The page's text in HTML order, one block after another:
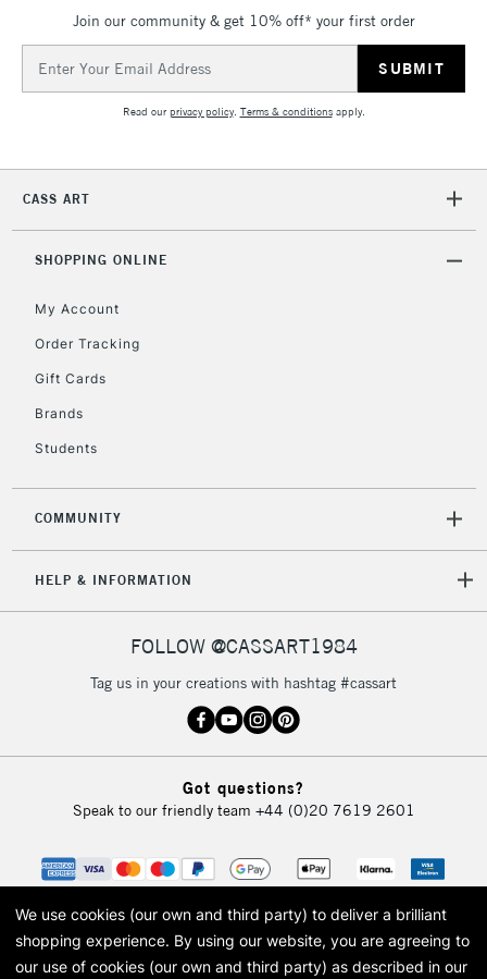
Join our community & get 10% off* your first order
Address
Read ourprivacy policy. Terms & conditionsapply.
CASS ART
SHOPPING ONLINE
My Account
Order Tracking
Gift Cards
Brands
Students
COMMUNITY
HELP & INFORMATION
FOLLOW @CASSART1984
Tag us in your creations with hashtag #cassart
Got questions?
Speak to our friendly team +44 (0)20 7619 2601
We use cookies (our own and third party) to deliver a brilliant
shopping experience. By using our website, you are agreeing to
our use of cookies (our own and third party) as described in our